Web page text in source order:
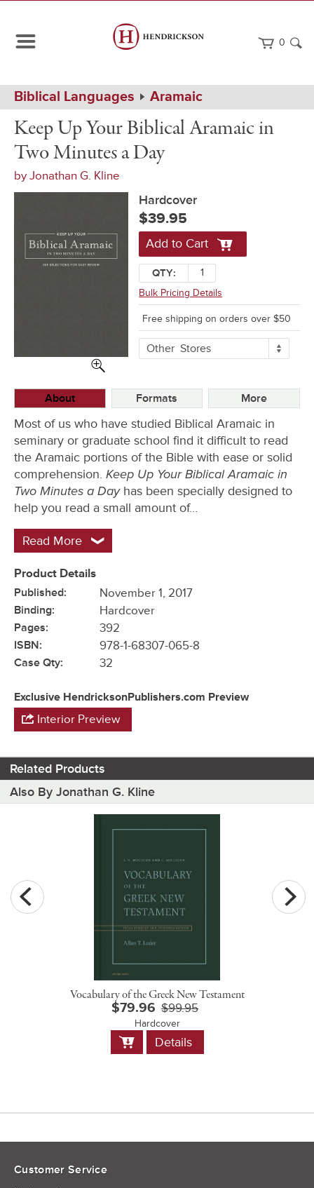
0
Path
Navigation
Home
Biblical Languages Aramaic
Up
Biblical
in
Two
Hardcover
Keep Up Your Biblical Aramaic in
Two Minutes a Day
byJonathan G. Kline
Hardcover
$39.95
Add to Cart
QTY:
Bulk Pricing Details
Free shipping on orders over $50
More
Buying
OtherStores
About Formats More
Most of us who have studied Biblical Aramaic in
seminary or graduate school find it difficult to read
the Aramaic portions of the Bible with ease or solid
comprehension. Keep Up Your Biblical Aramaic in
Two Minutes a Dayhas been specially designed to
help you read a small amount of…
Read More
Product Details
Published: November 1, 2017
Binding: Hardcover
Pages: 392
ISBN: 978-1-68307-065-8
Case Qty: 32
Exclusive HendricksonPublishers.com Preview
Interior Preview
Related Products
Also By Jonathan G. Kline
Vocabulary of the Greek New Testament
$79.96 $99.95
Hardcover
Add
to
Details
Customer Service